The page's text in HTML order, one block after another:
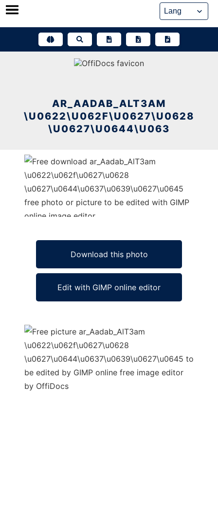
Skip
AR_AADAB_ALT3AM
\U0622\U062F\U0627\U0628
\U0627\U0644\U063
Download this photo
Edit with GIMP online editor
Ad